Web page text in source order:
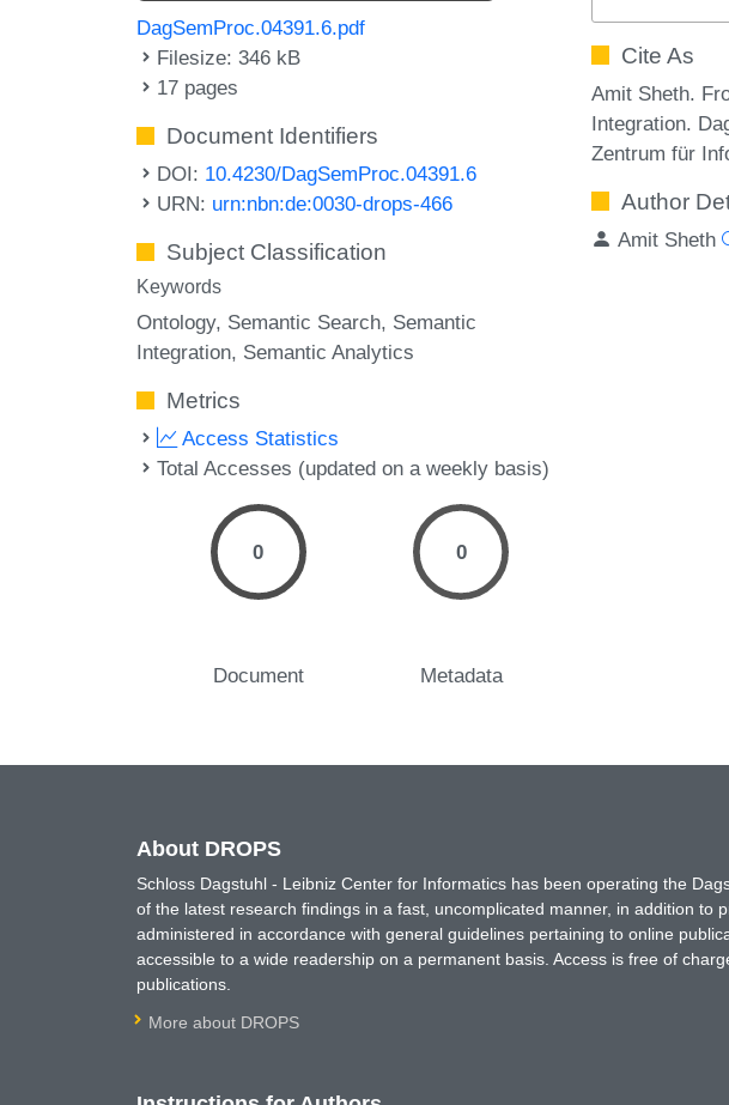
DagSemProc.04391.6.pdf
Filesize: 346 kB
17 pages
Document Identifiers
DOI: 10.4230/DagSemProc.04391.6
URN: urn:nbn:de:0030-drops-466
Subject Classification
Keywords
Ontology Semantic Search Semantic
Integration Semantic Analytics
Metrics
Access Statistics
Total Accesses (updated on a weekly basis)
0
Document
0
Metadata
Cite As
Amit Sheth.
Integration.
Zentrum für
Author
Amit Sheth
About DROPS
Schloss Dagstuhl - Leibniz Center for Informatics has been operating the
of the latest research findings in a fast, uncomplicated manner, in addition
administered in accordance with general guidelines pertaining to online
accessible to a wide readership on a permanent basis. Access is free of
publications.
More about DROPS